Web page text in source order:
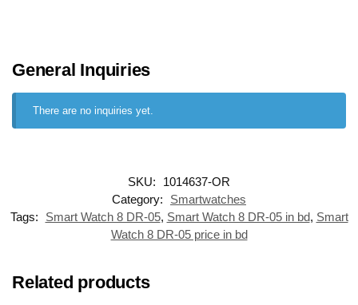
General Inquiries
There are no inquiries yet.
SKU:
1014637-OR
Category:
Smartwatches
Tags:
Smart Watch 8 DR-05, Smart Watch 8 DR-05 in bd, Smart
Watch 8 DR-05 price in bd
Related products